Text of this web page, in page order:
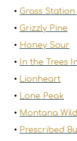
• Grass Station
• Grizzly Pine
• Honey Sour
• In the Trees
• Lionheart
• Lone Peak
• Montana
• Prescribed